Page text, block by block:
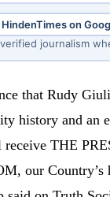
on
journalism
that Rudy
history and an
THE
our Country’s